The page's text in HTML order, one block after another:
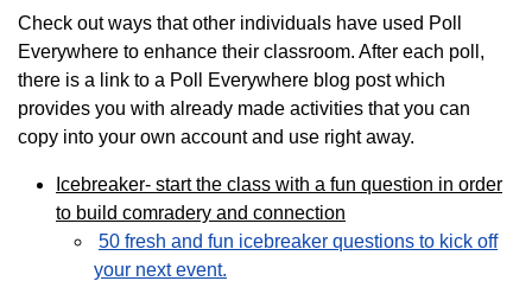
Check out ways that other individuals have used Poll
Everywhere to enhance their classroom. After each poll,
there is a link to a Poll Everywhere blog post which
provides you with already made activities that you can
copy into your own account and use right away.
Icebreaker- start the class with a fun question in order
to build comradery and connection
50 fresh and fun icebreaker questions to kick off
your next event.